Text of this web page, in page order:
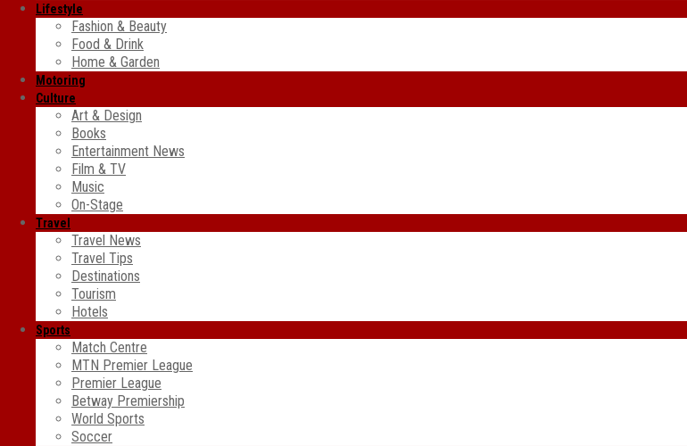
Lifestyle
Fashion & Beauty
Food & Drink
Home & Garden
Motoring
Culture
Art & Design
Books
Entertainment News
Film & TV
Music
On-Stage
Travel
Travel News
Travel Tips
Destinations
Tourism
Hotels
Sports
Match Centre
MTN Premier League
Premier League
Betway Premiership
World Sports
Soccer